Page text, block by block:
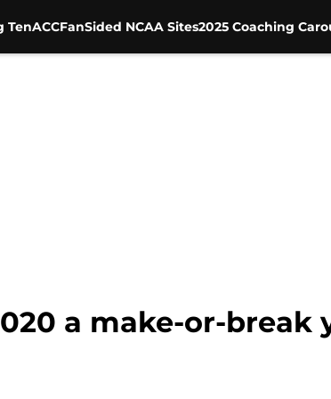
TenACCFanSided NCAA Sites2025 Coaching
a make-or-break